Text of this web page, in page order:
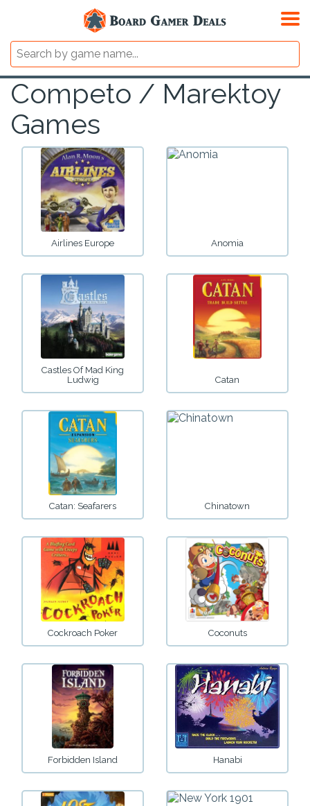
Competo / Marektoy
Games
Airlines Europe Anomia
Castles Of Mad King
Ludwig
Catan
Catan: Seafarers Chinatown
Cockroach Poker Coconuts
Forbidden Island Hanabi